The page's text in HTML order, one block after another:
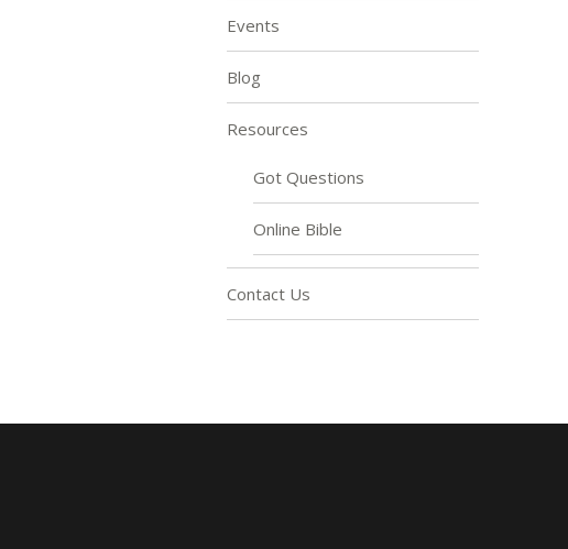
Events
Blog
Resources
Got Questions
Online Bible
Contact Us